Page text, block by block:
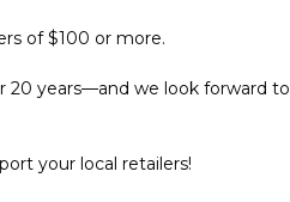
of $100 or more.
20 years—and we look forward to
your local retailers!